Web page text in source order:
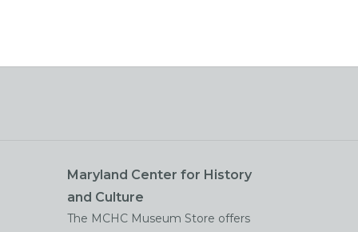
Maryland Center for History
and Culture
The MCHC Museum Store offers